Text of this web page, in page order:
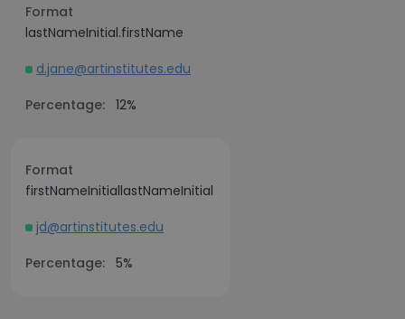
Format
lastNameInitial.firstName
d.jane@artinstitutes.edu
Percentage: 12%
Format
firstNameInitiallastNameInitial
jd@artinstitutes.edu
Percentage: 5%